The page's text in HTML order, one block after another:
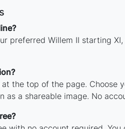
preferred Willem II starting
the top of the page.
as a shareable image. No